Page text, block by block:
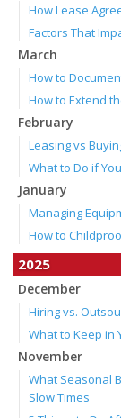
How Lease
Factors That
March
How to
How to Extend
February
Leasing vs
What to Do if
January
Managing
How to
2025
December
Hiring vs.
What to Keep in
November
What Seasonal
Slow Times